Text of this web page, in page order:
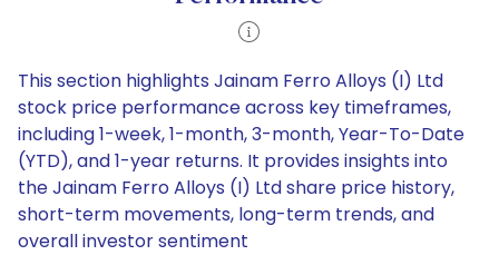
This section highlights Jainam Ferro Alloys (I) Ltd
stock price performance across key timeframes,
including 1-week, 1-month, 3-month, Year-To-Date
(YTD), and 1-year returns. It provides insights into
the Jainam Ferro Alloys (I) Ltd share price history,
short-term movements, long-term trends, and
overall investor sentiment